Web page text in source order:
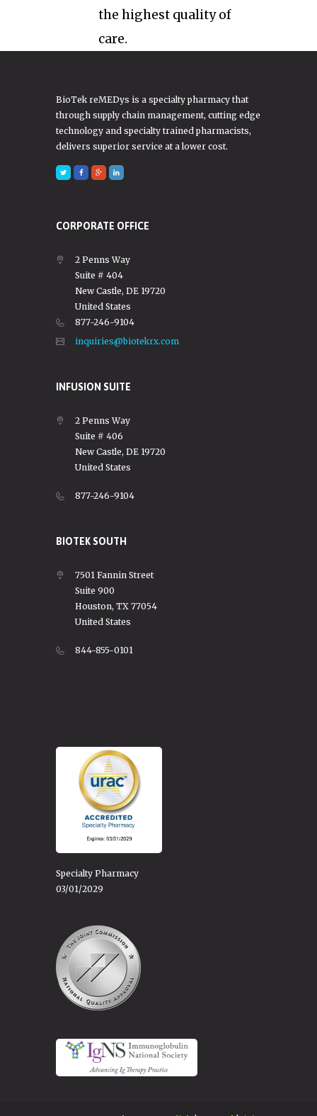
the highest quality of
care.
BioTek reMEDys is a specialty pharmacy that
through supply chain management, cutting edge
technology and specialty trained pharmacists,
delivers superior service at a lower cost.
CORPORATE OFFICE
2 Penns Way
Suite # 404
New Castle, DE 19720
United States
877-246-9104
inquiries@biotekrx.com
INFUSION SUITE
2 Penns Way
Suite # 406
New Castle, DE 19720
United States
877-246-9104
BIOTEK SOUTH
7501 Fannin Street
Suite 900
Houston, TX 77054
United States
844-855-0101
Specialty Pharmacy
03/01/2029